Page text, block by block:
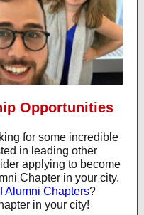
Opportunities
for some incredible
in leading other
applying to become
Chapter in your city.
Alumni Chapters?
in your city!